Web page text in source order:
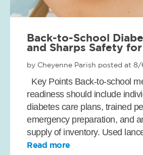
Back-to-School
and Sharps Safety
by Cheyenne Parish posted at 8/
Key Points Back-to-school
readiness should include
diabetes care plans, trained
emergency preparation, and
supply of inventory. Used
Read more